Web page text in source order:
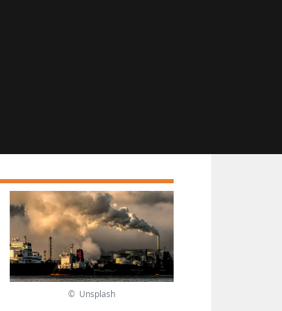
© Unsplash